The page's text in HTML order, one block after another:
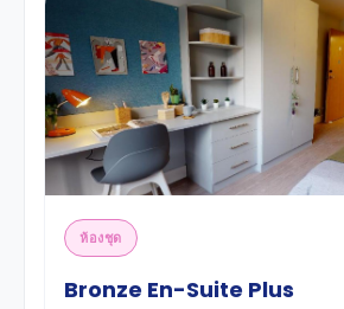
ห้องชุด
Bronze En-Suite Plus